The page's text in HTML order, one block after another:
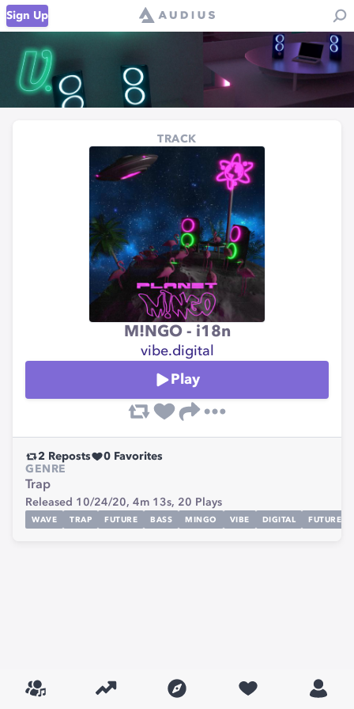
Sign Up
TRACK
M!NGO - i18n
vibe.digital
Play
2 Reposts 0 Favorites
GENRE
Trap
Released 10/24/20, 4m 13s, 20 Plays
WAVE TRAP FUTURE BASS MINGO VIBE DIGITAL